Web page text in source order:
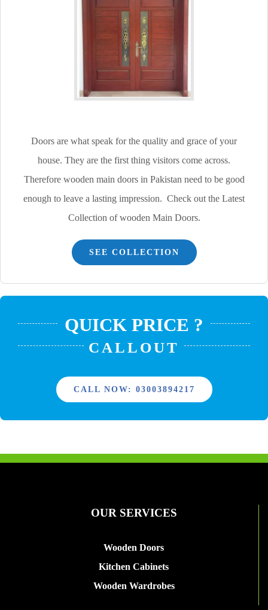
Doors are what speak for the quality and grace of your
house. They are the first thing visitors come across.
Therefore wooden main doors in Pakistan need to be good
enough to leave a lasting impression. Check out the Latest
Collection of wooden Main Doors.
SEE COLLECTION
QUICK PRICE ?
CALLOUT
CALL NOW: 03003894217
OUR SERVICES
Wooden Doors
Kitchen Cabinets
Wooden Wardrobes